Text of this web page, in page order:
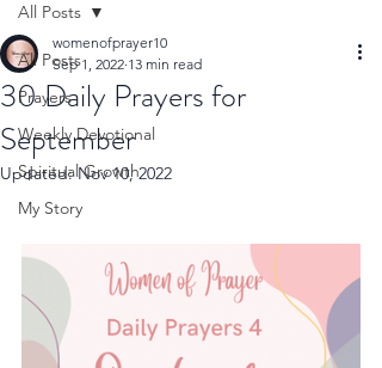
All Posts
Prayers
Weekly Devotional
Spiritual Growth
My Story
All Posts
30 Daily Prayers for
September
womenofprayer10
Sep 1, 2022 13 min read
Updated:Nov 10, 2022